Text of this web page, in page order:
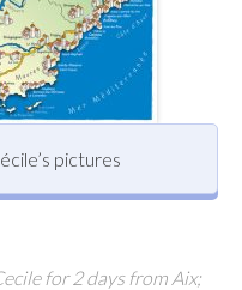
pictures
for 2 days from Aix;